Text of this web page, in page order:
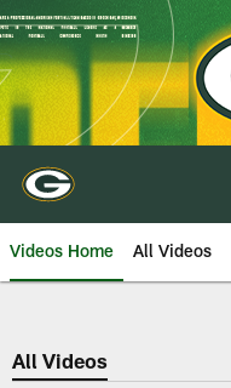
Skip
to
main
content
Videos Home All Videos
All Videos